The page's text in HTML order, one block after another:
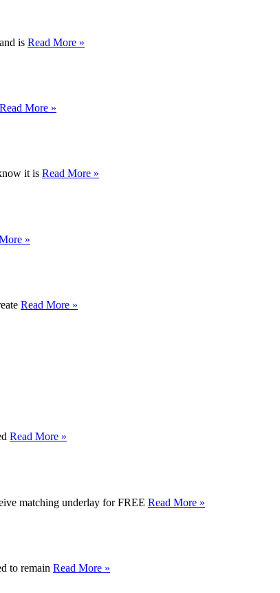
is Read More »
Read More »
it is Read More »
»
Read More »
Read More »
matching underlay for FREE Read More »
to remain Read More »